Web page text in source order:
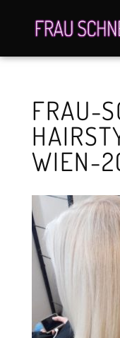
FRAU-
WIEN-